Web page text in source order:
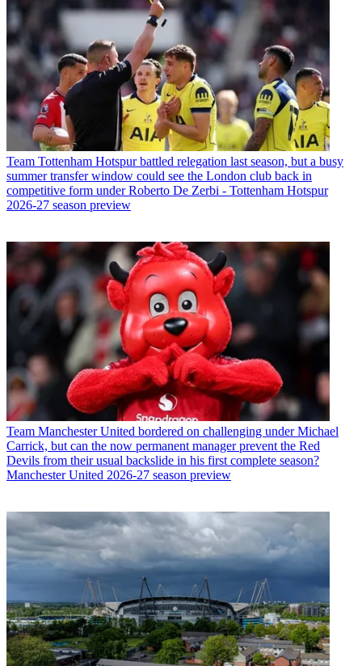
Team Tottenham Hotspur battled relegation last season, but a busy
summer transfer window could see the London club back in
competitive form under Roberto De Zerbi - Tottenham Hotspur
2026-27 season preview
Team Manchester United bordered on challenging under Michael
Carrick, but can the now permanent manager prevent the Red
Devils from their usual backslide in his first complete season?
Manchester United 2026-27 season preview